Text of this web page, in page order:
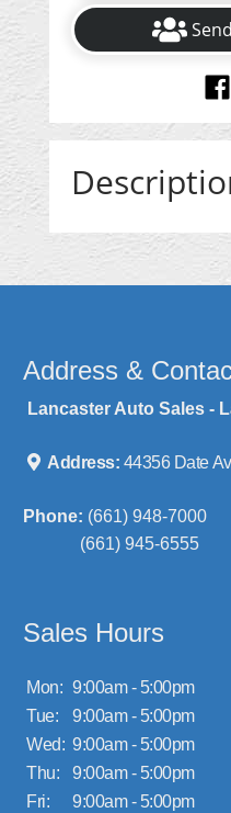
Address &
Lancaster Auto Sales -
Address: 44356 Date
Phone: (661) 948-7000
(661) 945-6555
Sales Hours
Mon: 9:00am - 5:00pm
Tue:
9:00am - 5:00pm
Wed: 9:00am - 5:00pm
Thu:
9:00am - 5:00pm
Fri:
9:00am - 5:00pm